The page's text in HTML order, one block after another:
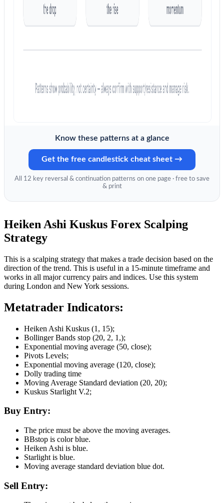
Know these patterns at a glance
Get the free candlestick cheat sheet →
All 12 key reversal & continuation patterns on one page · free to save
& print
Heiken Ashi Kuskus Forex Scalping
Strategy
This is a scalping strategy that makes a trade decision based on the
direction of the trend. This is useful in a 15-minute timeframe and
works in all major currency pairs and indices. Use this system
during London and New York sessions.
Metatrader Indicators:
Heiken Ashi Kuskus (1, 15);
Bollinger Bands stop (20, 2, 1,);
Exponential moving average (50, close);
Pivots Levels;
Exponential moving average (120, close);
Dolly trading time
Moving Average Standard deviation (20, 20);
Kuskus Starlight V.2;
Buy Entry:
The price must be above the moving averages.
BBstop is color blue.
Heiken Ashi is blue.
Starlight is blue.
Moving average standard deviation blue dot.
Sell Entry: